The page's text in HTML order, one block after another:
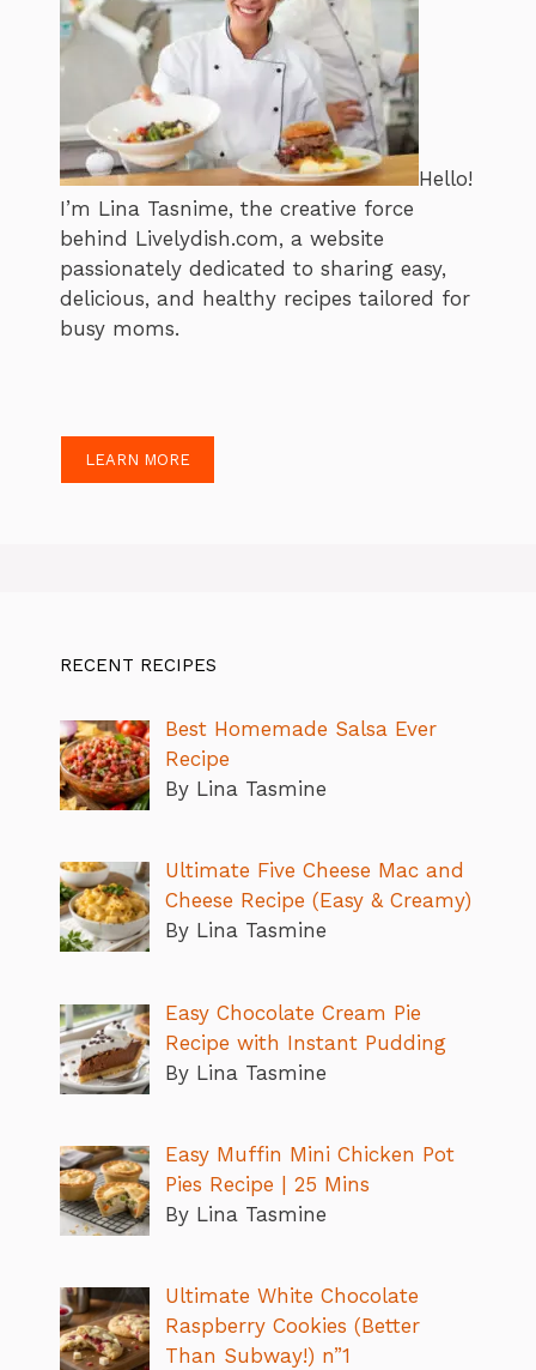
Hello!
I’m Lina Tasnime, the creative force
behind Livelydish.com, a website
passionately dedicated to sharing easy,
delicious, and healthy recipes tailored for
busy moms.
LEARN MORE
RECENT RECIPES
Best Homemade Salsa Ever
Recipe
By Lina Tasmine
Ultimate Five Cheese Mac and
Cheese Recipe (Easy & Creamy)
By Lina Tasmine
Easy Chocolate Cream Pie
Recipe with Instant Pudding
By Lina Tasmine
Easy Muffin Mini Chicken Pot
Pies Recipe | 25 Mins
By Lina Tasmine
Ultimate White Chocolate
Raspberry Cookies (Better
Than Subway!) n”1